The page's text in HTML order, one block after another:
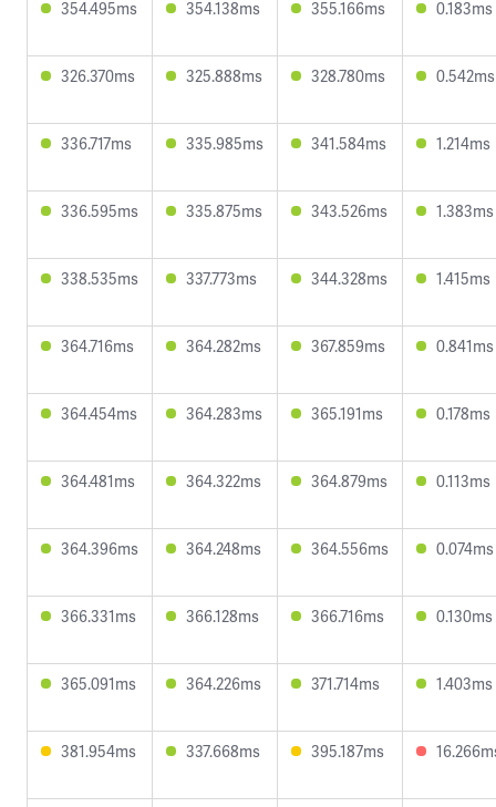
354.495ms 354.138ms 355.166ms 0.183ms
326.370ms 325.888ms 328.780ms 0.542ms
336.717ms 335.985ms 341.584ms 1.214ms
336.595ms 335.875ms 343.526ms 1.383ms
338.535ms 337.773ms 344.328ms 1.415ms
364.716ms 364.282ms 367.859ms 0.841ms
364.454ms 364.283ms 365.191ms 0.178ms
364.481ms 364.322ms 364.879ms 0.113ms
364.396ms 364.248ms 364.556ms 0.074ms
366.331ms 366.128ms 366.716ms 0.130ms
365.091ms 364.226ms 371.714ms 1.403ms
381.954ms 337.668ms 395.187ms